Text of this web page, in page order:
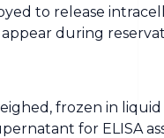
to release
during
frozen in
for ELISA